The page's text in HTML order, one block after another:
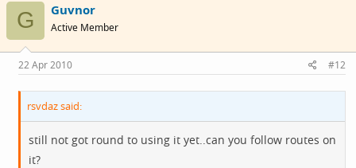
G Guvnor
Active Member
22 Apr 2010 #12
rsvdaz said:
still not got round to using it yet..can you follow routes on
it?